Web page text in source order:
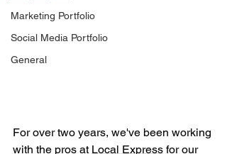
Marketing Portfolio
Social Media Portfolio
General
For over two years, we've been working
with the pros at Local Express for our